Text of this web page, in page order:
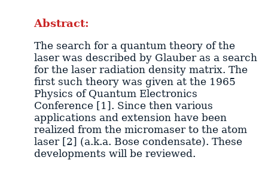
Abstract:
The search for a quantum theory of the
laser was described by Glauber as a search
for the laser radiation density matrix. The
first such theory was given at the 1965
Physics of Quantum Electronics
Conference [1]. Since then various
applications and extension have been
realized from the micromaser to the atom
laser [2] (a.k.a. Bose condensate). These
developments will be reviewed.